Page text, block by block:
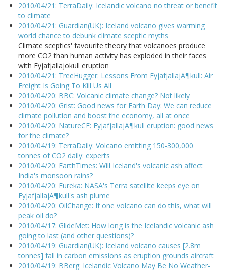
2010/04/21: TerraDaily: Icelandic volcano no threat or benefit
to climate
2010/04/21: Guardian(UK): Iceland volcano gives warming
world chance to debunk climate sceptic myths
Climate sceptics' favourite theory that volcanoes produce
more CO2 than human activity has exploded in their faces
with Eyjafjallajokull eruption
2010/04/21: TreeHugger: Lessons From EyjafjallajÃ¶kull: Air
Freight Is Going To Kill Us All
2010/04/20: BBC: Volcanic climate change? Not likely
2010/04/20: Grist: Good news for Earth Day: We can reduce
climate pollution and boost the economy, all at once
2010/04/20: NatureCF: EyjafjallajÃ¶kull eruption: good news
for the climate?
2010/04/19: TerraDaily: Volcano emitting 150-300,000
tonnes of CO2 daily: experts
2010/04/20: EarthTimes: Will Iceland's volcanic ash affect
India's monsoon rains?
2010/04/20: Eureka: NASA's Terra satellite keeps eye on
EyjafjallajÃ¶kull's ash plume
2010/04/20: OilChange: If one volcano can do this, what will
peak oil do?
2010/04/17: GlideMet: How long is the Icelandic volcanic ash
going to last (and other questions)?
2010/04/19: Guardian(UK): Iceland volcano causes [2.8m
tonnes] fall in carbon emissions as eruption grounds aircraft
2010/04/19: BBerg: Icelandic Volcano May Be No Weather-